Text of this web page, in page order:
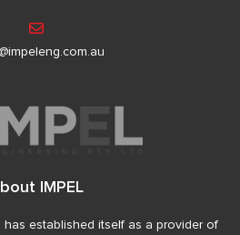
IMPEL
has established itself as a provider of